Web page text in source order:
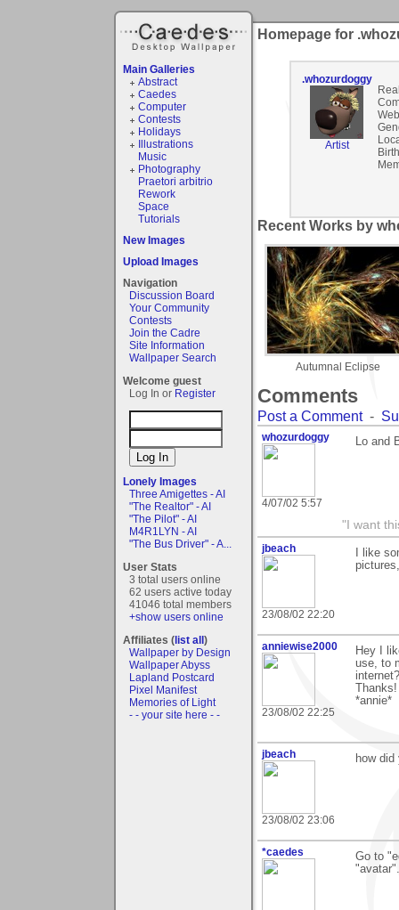
Main Galleries
Abstract
Caedes
Computer
Contests
Holidays
Illustrations
Music
Photography
Praetori arbitrio
Rework
Space
Tutorials
New Images
Upload Images
Navigation
Discussion Board
Your Community
Contests
Join the Cadre
Site Information
Wallpaper Search
Welcome guest
Log In or Register
Lonely Images
Three Amigettes - AI
"The Realtor" - AI
"The Pilot" - AI
M4R1LYN - AI
"The Bus Driver" - A...
User Stats
3 total users online
62 users active today
41046 total members
+show users online
Affiliates (list all)
Wallpaper by Design
Wallpaper Abyss
Lapland Postcard
Pixel Manifest
Memories of Light
- - your site here - -
Homepage for
.whozurdoggy
Artist
Recent Works by
Autumnal Eclipse
Comments
Post a Comment-
whozurdoggy
4/07/02 5:57
Lo and
"I want
jbeach
23/08/02 22:20
I like
anniewise2000
23/08/02 22:25
Hey I
use, to
Thanks!
*annie*
jbeach
23/08/02 23:06
how
*caedes
Go to
"avatar".